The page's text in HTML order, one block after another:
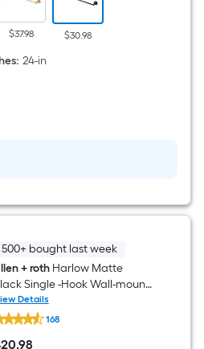
Single
Towel
$37.98 $30.98
: 24-in
500+ bought last week
+ rothHarlow Matte
Single -Hook Wall-mount
Hook
Details
168
20.98